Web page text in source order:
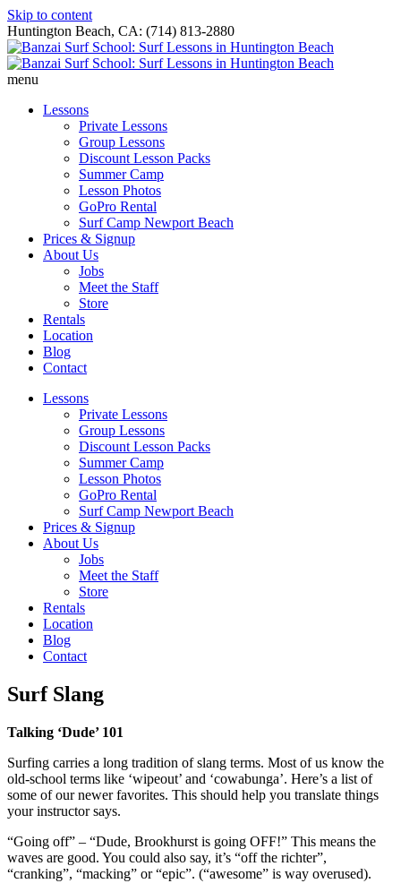
Skip to content
Huntington Beach, CA: (714) 813-2880
menu
Lessons
Private Lessons
Group Lessons
Discount Lesson Packs
Summer Camp
Lesson Photos
GoPro Rental
Surf Camp Newport Beach
Prices & Signup
About Us
Jobs
Meet the Staff
Store
Rentals
Location
Blog
Contact
Lessons
Private Lessons
Group Lessons
Discount Lesson Packs
Summer Camp
Lesson Photos
GoPro Rental
Surf Camp Newport Beach
Prices & Signup
About Us
Jobs
Meet the Staff
Store
Rentals
Location
Blog
Contact
Surf Slang
Talking ‘Dude’ 101
Surfing carries a long tradition of slang terms. Most of us know the
old-school terms like ‘wipeout’ and ‘cowabunga’. Here’s a list of
some of our newer favorites. This should help you translate things
your instructor says.
“Going off” – “Dude, Brookhurst is going OFF!” This means the
waves are good. You could also say, it’s “off the richter”,
“cranking”, “macking” or “epic”. (“awesome” is way overused).